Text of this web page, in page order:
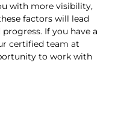
with more visibility,
factors will lead
If you have a
certified team at
to work with